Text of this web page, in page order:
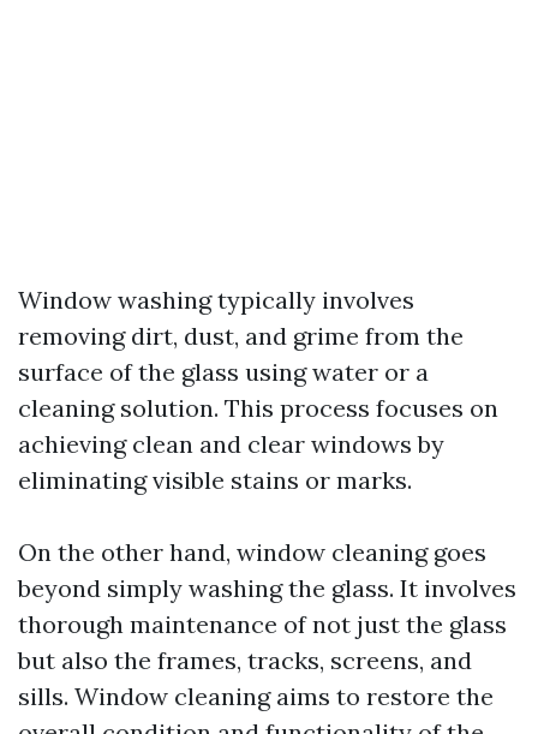
Window washing typically involves
removing dirt, dust, and grime from the
surface of the glass using water or a
cleaning solution. This process focuses on
achieving clean and clear windows by
eliminating visible stains or marks.
On the other hand, window cleaning goes
beyond simply washing the glass. It involves
thorough maintenance of not just the glass
but also the frames, tracks, screens, and
sills. Window cleaning aims to restore the